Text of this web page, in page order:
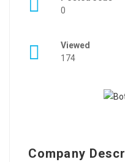
0
Viewed
174
Company